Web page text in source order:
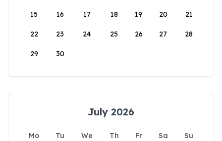
15 16 17 18 19 20 21
22 23 24 25 26 27 28
29 30
July 2026
Mo Tu We Th Fr Sa
Su